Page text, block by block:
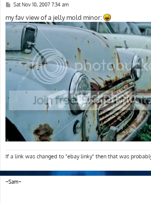
P
s
t
Sat Nov 10, 2007 7:34 am
my fav view of a jelly mold minor:
If a link was changed to "ebay linky" then that was
~Sam~